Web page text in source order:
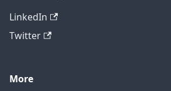
LinkedIn
Twitter
More